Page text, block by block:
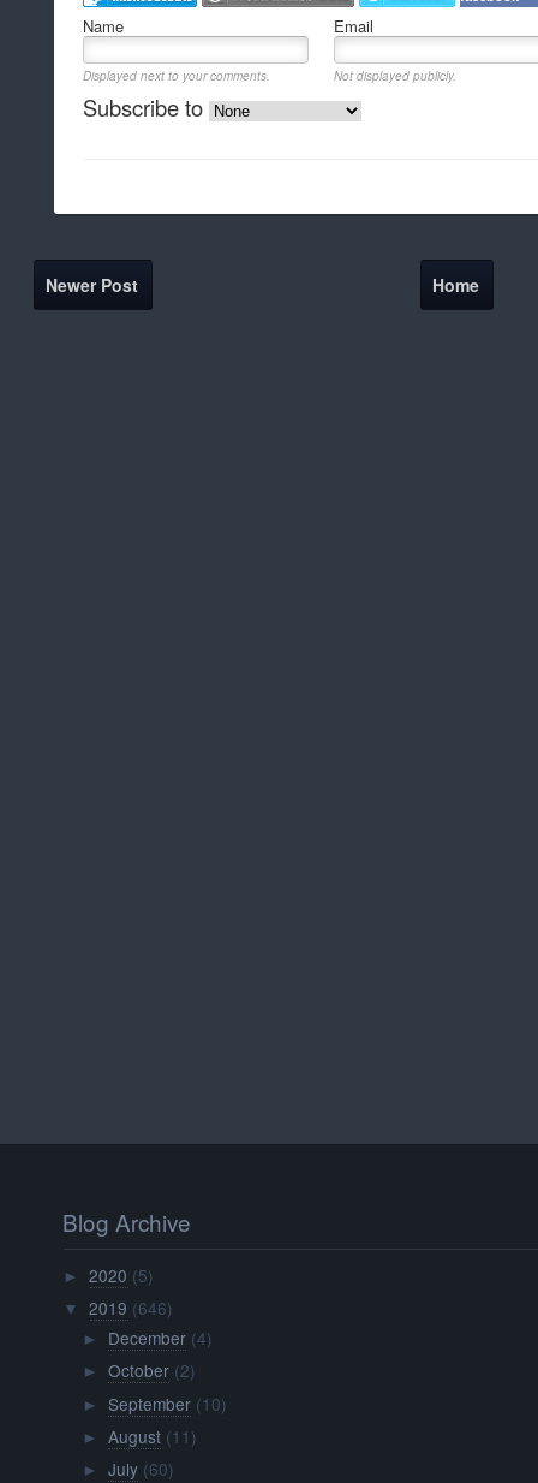
Name Email
Displayed next to your comments. Not displayed publicly.
Subscribe to
Newer Post Home
Blog Archive
►2020 (5)
▼ 2019 (646)
► December (4)
► October (2)
► September (10)
► August (11)
► July (60)